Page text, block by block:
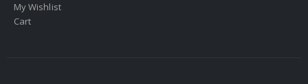
My Wishlist
Cart